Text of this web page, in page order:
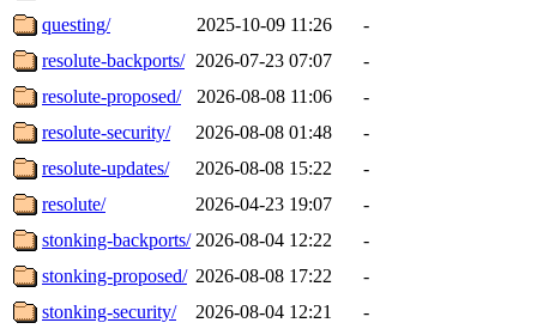
questing/
2025-10-09 11:26
-
resolute-backports/ 2026-07-23 07:07
-
resolute-proposed/
2026-08-08 11:06
-
resolute-security/
2026-08-08 01:48
-
resolute-updates/
2026-08-08 15:22
-
resolute/
2026-04-23 19:07
-
stonking-backports/ 2026-08-04 12:22
-
stonking-proposed/ 2026-08-08 17:22
-
stonking-security/
2026-08-04 12:21
-